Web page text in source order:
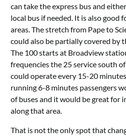
can take the express bus and
local bus if needed. It is also good
areas. The stretch from Pape to
could also be partially covered by
The 100 starts at Broadview
frequencies the 25 service south
could operate every 15-20
running 6-8 minutes passengers
of buses and it would be great for
along that area.
That is not the only spot that